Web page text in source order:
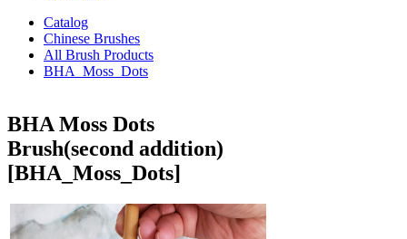
Catalog
Chinese Brushes
All Brush Products
BHA_Moss_Dots
BHA Moss Dots
Brush(second addition)
[BHA_Moss_Dots]